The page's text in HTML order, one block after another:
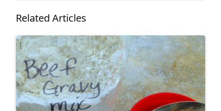
Related Articles